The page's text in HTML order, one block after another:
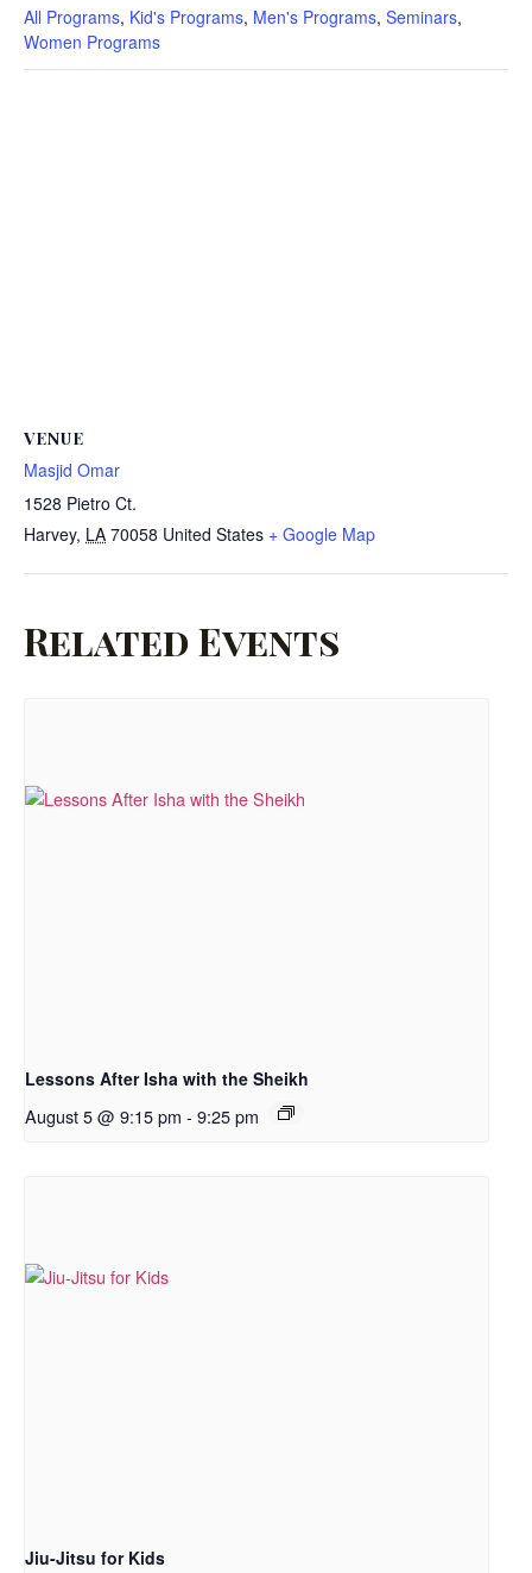
All Programs, Kid's Programs, Men's Programs, Seminars,
Women Programs
VENUE
Masjid Omar
1528 Pietro Ct.
Harvey, LA 70058 United States + Google Map
Related Events
Lessons After Isha with the Sheikh
August 5 @ 9:15 pm - 9:25 pm
Jiu-Jitsu for Kids